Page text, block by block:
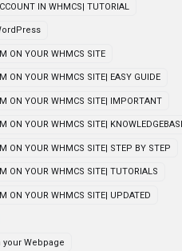
IN WHMCS| TUTORIAL
ON YOUR WHMCS SITE
ON YOUR WHMCS SITE| EASY GUIDE
ON YOUR WHMCS SITE| IMPORTANT
ON YOUR WHMCS SITE|
ON YOUR WHMCS SITE| STEP BY STEP
ON YOUR WHMCS SITE| TUTORIALS
ON YOUR WHMCS SITE| UPDATED
Webpage